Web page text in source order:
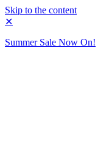
Skip to the content
✕
Summer Sale Now On!